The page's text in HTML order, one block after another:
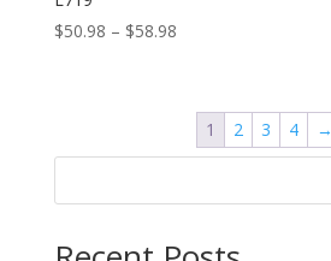
$50.98 – $58.98Price
through
$58.98
1 2 3 4 →